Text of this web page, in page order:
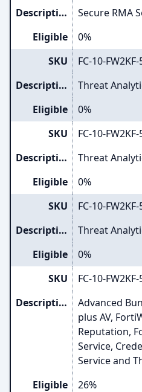
Description
Secure RMA
Eligible
0%
SKU
FC-10-
Description
Threat
Eligible
0%
SKU
FC-10-
Description
Threat
Eligible
0%
SKU
FC-10-
Description
Threat
Eligible
0%
SKU
FC-10-
Description
Advanced
plus AV,
Reputation,
Service,
Service and
Eligible
26%